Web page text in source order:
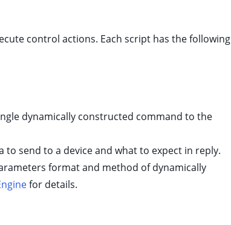
control actions. Each script has the following
dynamically constructed command to the
to send to a device and what to expect in reply.
format and method of dynamically
for details.